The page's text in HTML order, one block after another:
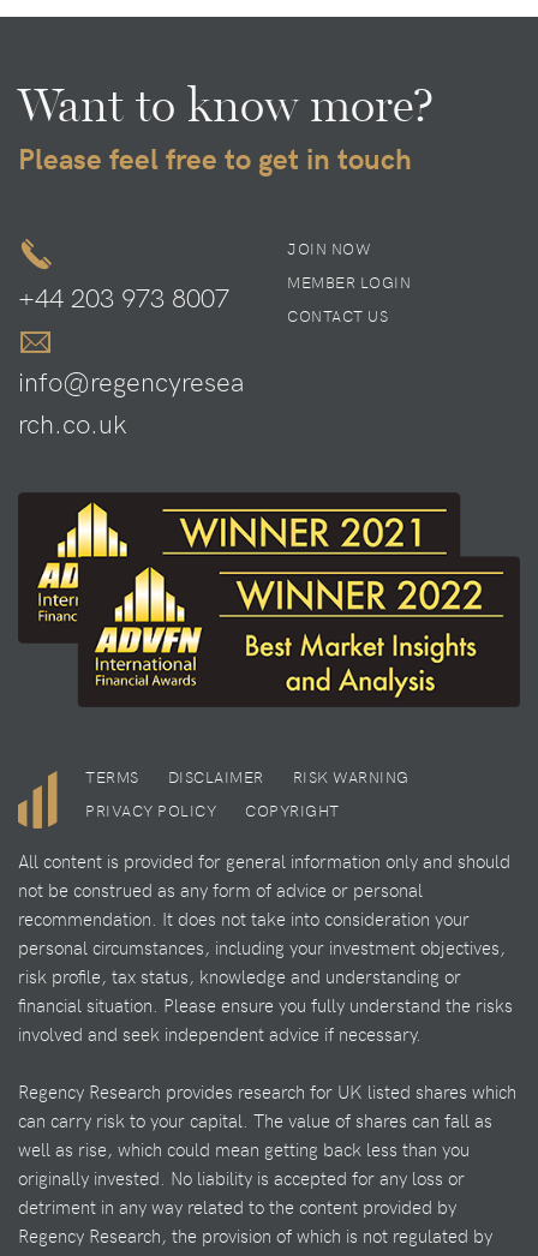
Want to know more?
Please feel free to get in touch
+44 203 973 8007
info@regencyresea
rch.co.uk
JOIN NOW
MEMBER LOGIN
CONTACT US
TERMS DISCLAIMER
RISK WARNING
PRIVACY POLICY
COPYRIGHT
All content is provided for general information only and should
not be construed as any form of advice or personal
recommendation. It does not take into consideration your
personal circumstances, including your investment objectives,
risk profile, tax status, knowledge and understanding or
financial situation. Please ensure you fully understand the risks
involved and seek independent advice if necessary.
Regency Research provides research for UK listed shares which
can carry risk to your capital. The value of shares can fall as
well as rise, which could mean getting back less than you
originally invested. No liability is accepted for any loss or
detriment in any way related to the content provided by
Regency Research, the provision of which is not regulated by